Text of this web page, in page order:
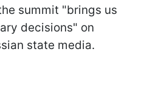
summit "brings us
decisions" on
state media.